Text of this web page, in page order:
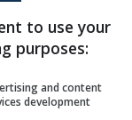
Lizunovs (45+2')
(48')
to use your
purposes:
and content
development